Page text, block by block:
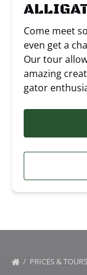
Come meet
even get a
Our tour
amazing
gator
PRICES & TOURS